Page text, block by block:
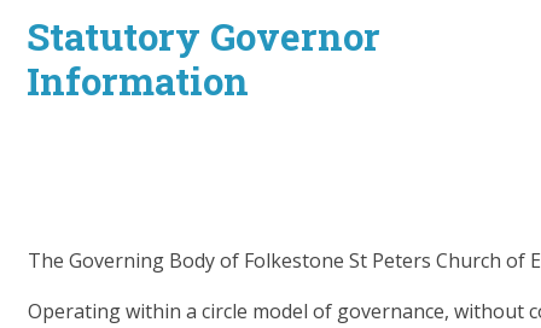
Statutory Governor
Information
The Governing Body of Folkestone St Peters Church of
Operating within a circle model of governance, without